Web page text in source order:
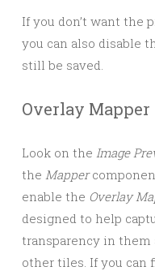
If you don’t want the
you can also disable
still be saved.
Overlay Mapper
Look on the Image
the Mapper
enable the Overlay
designed to help
transparency in them
other tiles. If you can